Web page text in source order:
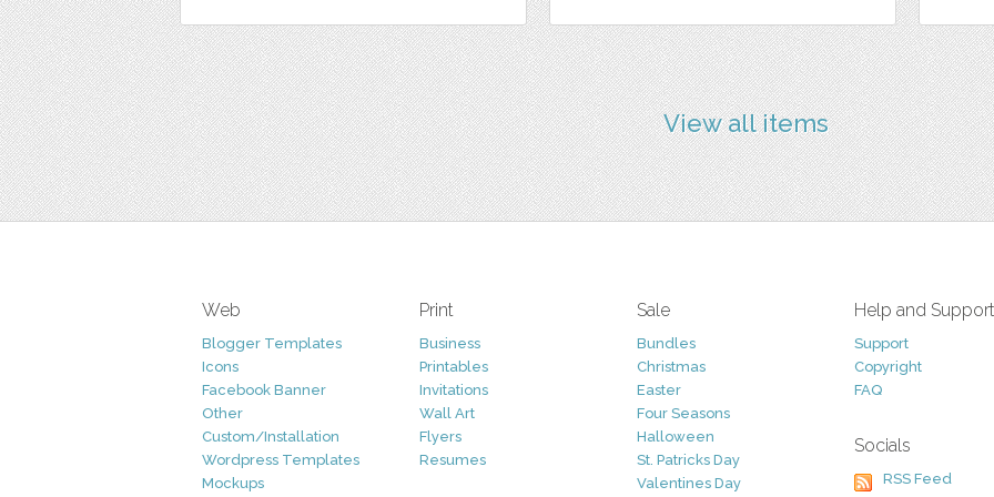
View all items
Web
Blogger Templates
Icons
Facebook Banner
Other
Custom/Installation
Wordpress Templates
Mockups
Print
Business
Printables
Invitations
Wall Art
Flyers
Resumes
Sale
Bundles
Christmas
Easter
Four Seasons
Halloween
St. Patricks Day
Valentines Day
Help and Support
Support
Copyright
FAQ
Socials
RSS Feed